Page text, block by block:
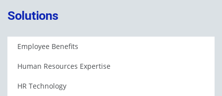
Solutions
Employee Benefits
Human Resources Expertise
HR Technology